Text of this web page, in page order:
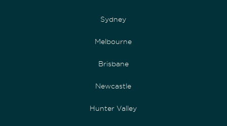
Sydney
Melbourne
Brisbane
Newcastle
Hunter Valley